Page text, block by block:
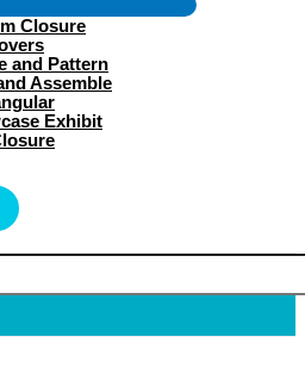
Toggle
Closure
and Pattern
Assemble
Exhibit